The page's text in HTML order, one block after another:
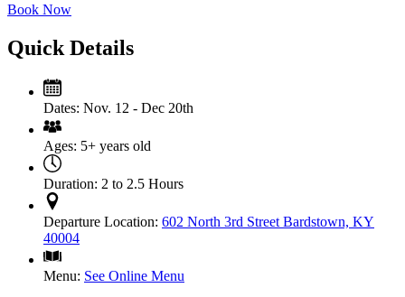
Book Now
Quick Details
Dates: Nov. 12 - Dec 20th
Ages: 5+ years old
Duration: 2 to 2.5 Hours
Departure Location: 602 North 3rd Street Bardstown, KY
40004
Menu: See Online Menu